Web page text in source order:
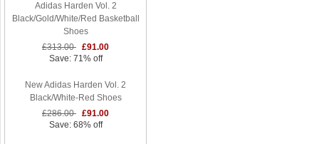
Adidas Harden Vol. 2
Black/Gold/White/Red Basketball
Shoes
£313.00 £91.00
Save: 71% off
New Adidas Harden Vol. 2
Black/White-Red Shoes
£286.00 £91.00
Save: 68% off